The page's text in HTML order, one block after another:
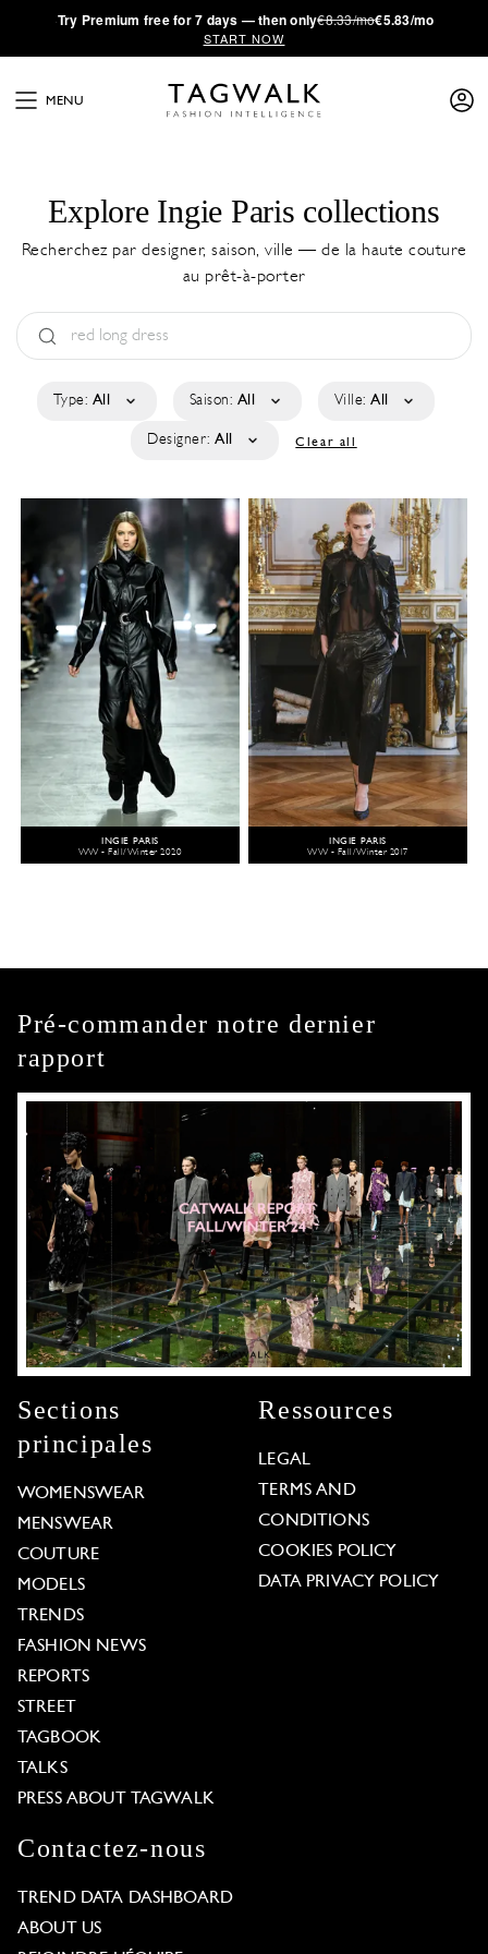
·Try Premium free for 7 days — then only€8.33/mo€5.83/mo
START NOW
MENU
Explore Ingie Paris collections
Recherchez par designer, saison, ville — de la haute couture
au prêt-à-porter
Type: All Saison: All Ville: All
Designer: All Clear all
INGIE PARIS
WW - Fall/Winter 2020
INGIE PARIS
WW - Fall/Winter 2017
Pré-commander notre dernier
rapport
Sections
principales
WOMENSWEAR
MENSWEAR
COUTURE
MODELS
TRENDS
FASHION NEWS
REPORTS
STREET
TAGBOOK
TALKS
PRESS ABOUT TAGWALK
Ressources
LEGAL
TERMS AND
CONDITIONS
COOKIES POLICY
DATA PRIVACY POLICY
Contactez-nous
TREND DATA DASHBOARD
ABOUT US